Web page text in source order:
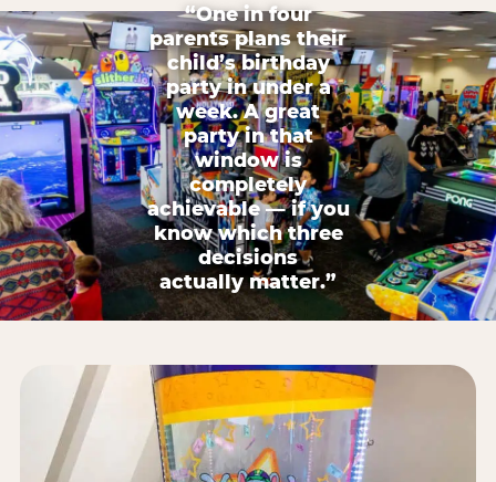
“One in four
parents plans their
child’s birthday
party in under a
week. A great
party in that
window is
completely
achievable — if you
know which three
decisions
actually matter.”